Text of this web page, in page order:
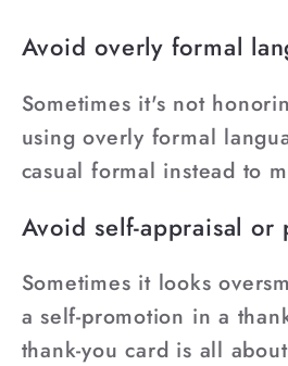
Avoid overly formal
Sometimes it's not
using overly formal
casual formal instead to
Avoid self-appraisal or
Sometimes it looks
a self-promotion in a
thank-you card is all